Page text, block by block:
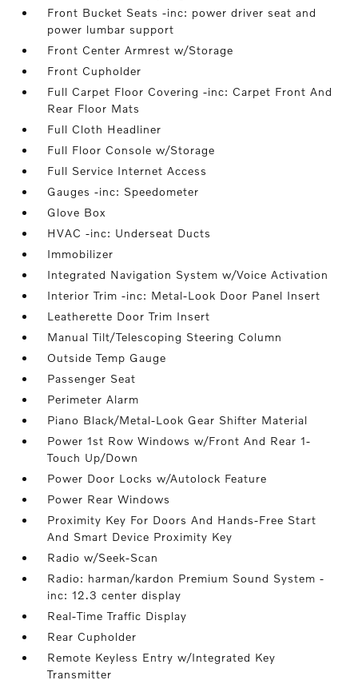
Front Bucket Seats -inc: power driver seat and
power lumbar support
Front Center Armrest w/Storage
Front Cupholder
Full Carpet Floor Covering -inc: Carpet Front And
Rear Floor Mats
Full Cloth Headliner
Full Floor Console w/Storage
Full Service Internet Access
Gauges -inc: Speedometer
Glove Box
HVAC -inc: Underseat Ducts
Immobilizer
Integrated Navigation System w/Voice Activation
Interior Trim -inc: Metal-Look Door Panel Insert
Leatherette Door Trim Insert
Manual Tilt/Telescoping Steering Column
Outside Temp Gauge
Passenger Seat
Perimeter Alarm
Piano Black/Metal-Look Gear Shifter Material
Power 1st Row Windows w/Front And Rear 1-
Touch Up/Down
Power Door Locks w/Autolock Feature
Power Rear Windows
Proximity Key For Doors And Hands-Free Start
And Smart Device Proximity Key
Radio w/Seek-Scan
Radio: harman/kardon Premium Sound System -
inc: 12.3 center display
Real-Time Traffic Display
Rear Cupholder
Remote Keyless Entry w/Integrated Key
Transmitter